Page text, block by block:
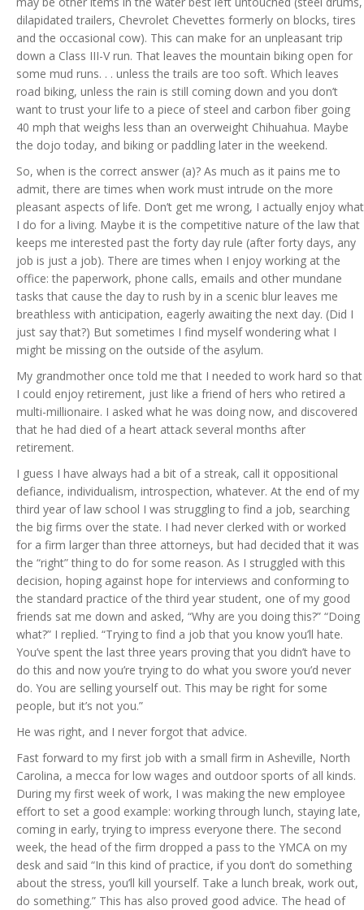
dilapidated trailers, Chevrolet Chevettes formerly on blocks, tires
and the occasional cow). This can make for an unpleasant trip
down a Class III-V run. That leaves the mountain biking open for
some mud runs. . . unless the trails are too soft. Which leaves
road biking, unless the rain is still coming down and you don’t
want to trust your life to a piece of steel and carbon fiber going
40 mph that weighs less than an overweight Chihuahua. Maybe
the dojo today, and biking or paddling later in the weekend.
So, when is the correct answer (a)? As much as it pains me to
admit, there are times when work must intrude on the more
pleasant aspects of life. Don’t get me wrong, I actually enjoy what
I do for a living. Maybe it is the competitive nature of the law that
keeps me interested past the forty day rule (after forty days, any
job is just a job). There are times when I enjoy working at the
office: the paperwork, phone calls, emails and other mundane
tasks that cause the day to rush by in a scenic blur leaves me
breathless with anticipation, eagerly awaiting the next day. (Did I
just say that?) But sometimes I find myself wondering what I
might be missing on the outside of the asylum.
My grandmother once told me that I needed to work hard so that
I could enjoy retirement, just like a friend of hers who retired a
multi-millionaire. I asked what he was doing now, and discovered
that he had died of a heart attack several months after
retirement.
I guess I have always had a bit of a streak, call it oppositional
defiance, individualism, introspection, whatever. At the end of my
third year of law school I was struggling to find a job, searching
the big firms over the state. I had never clerked with or worked
for a firm larger than three attorneys, but had decided that it was
the “right” thing to do for some reason. As I struggled with this
decision, hoping against hope for interviews and conforming to
the standard practice of the third year student, one of my good
friends sat me down and asked, “Why are you doing this?” “Doing
what?” I replied. “Trying to find a job that you know you’ll hate.
You’ve spent the last three years proving that you didn’t have to
do this and now you’re trying to do what you swore you’d never
do. You are selling yourself out. This may be right for some
people, but it’s not you.”
He was right, and I never forgot that advice.
Fast forward to my first job with a small firm in Asheville, North
Carolina, a mecca for low wages and outdoor sports of all kinds.
During my first week of work, I was making the new employee
effort to set a good example: working through lunch, staying late,
coming in early, trying to impress everyone there. The second
week, the head of the firm dropped a pass to the YMCA on my
desk and said “In this kind of practice, if you don’t do something
about the stress, you’ll kill yourself. Take a lunch break, work out,
do something.” This has also proved good advice. The head of